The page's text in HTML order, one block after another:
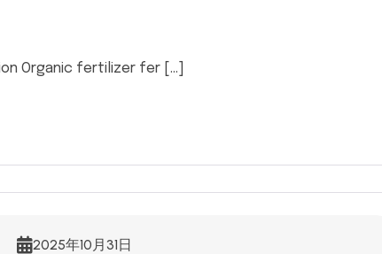
Organic fertilizer fer […]
2025年10月31日